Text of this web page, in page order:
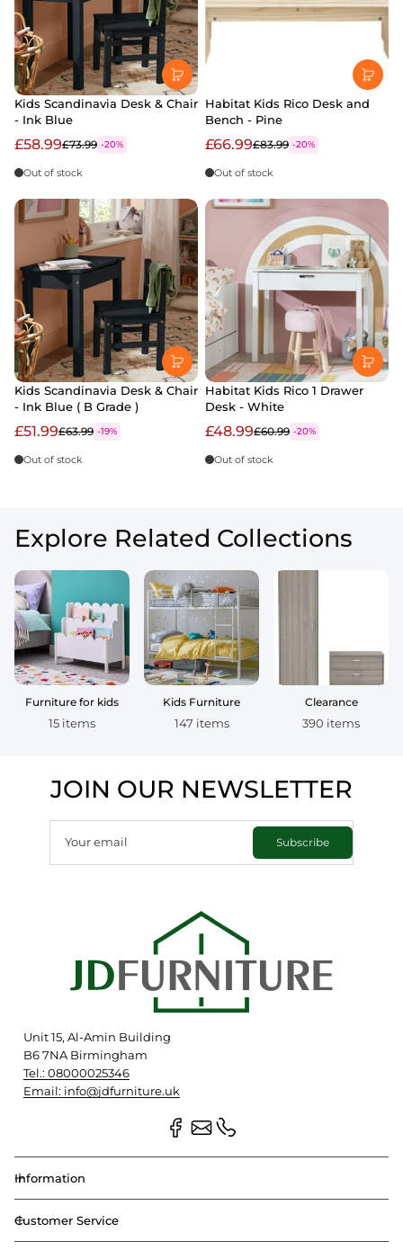
Kids Scandinavia Desk & Chair
- Ink Blue
£58.99£73.99 -20%
Out of stock
Habitat Kids Rico Desk and
Bench - Pine
£66.99£83.99 -20%
Out of stock
Kids Scandinavia Desk & Chair
- Ink Blue ( B Grade )
£51.99£63.99 -19%
Out of stock
Habitat Kids Rico 1 Drawer
Desk - White
£48.99£60.99 -20%
Out of stock
Explore Related Collections
Furniture for kids
15 items
Kids Furniture
147 items
Clearance
390 items
JOIN OUR NEWSLETTER
Your email Subscribe
Unit 15, Al-Amin Building
B6 7NA Birmingham
Tel.: 08000025346
Email: info@jdfurniture.uk
Information
Customer Service